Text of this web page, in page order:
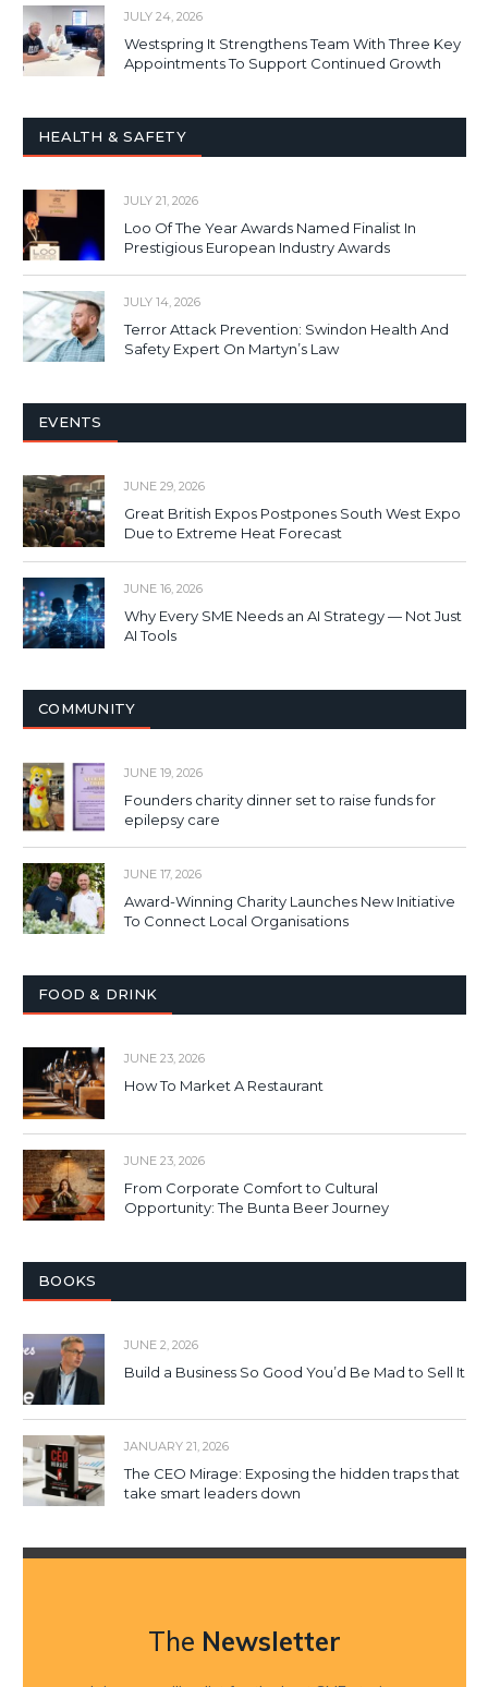
JULY 24, 2026
Westspring It Strengthens Team With Three Key
Appointments To Support Continued Growth
HEALTH & SAFETY
JULY 21, 2026
Loo Of The Year Awards Named Finalist In
Prestigious European Industry Awards
JULY 14, 2026
Terror Attack Prevention: Swindon Health And
Safety Expert On Martyn’s Law
EVENTS
JUNE 29, 2026
Great British Expos Postpones South West Expo
Due to Extreme Heat Forecast
JUNE 16, 2026
Why Every SME Needs an AI Strategy — Not Just
AI Tools
COMMUNITY
JUNE 19, 2026
Founders charity dinner set to raise funds for
epilepsy care
JUNE 17, 2026
Award-Winning Charity Launches New Initiative
To Connect Local Organisations
FOOD & DRINK
JUNE 23, 2026
How To Market A Restaurant
JUNE 23, 2026
From Corporate Comfort to Cultural
Opportunity: The Bunta Beer Journey
BOOKS
JUNE 2, 2026
Build a Business So Good You’d Be Mad to Sell It
JANUARY 21, 2026
The CEO Mirage: Exposing the hidden traps that
take smart leaders down
The Newsletter